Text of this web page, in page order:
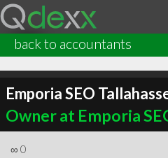
back to accountants
Emporia SEO
Owner at Emporia
∞ 0